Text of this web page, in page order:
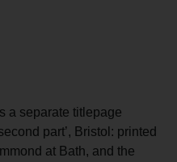
a separate titlepage
part’, Bristol: printed
at Bath, and the